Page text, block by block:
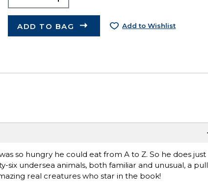
ADD TO BAG Add to Wishlist
so hungry he could eat from A to Z. So he does just
undersea animals, both familiar and unusual, a pull
real creatures who star in the book!